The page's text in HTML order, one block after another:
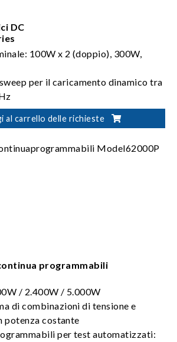
DC
100W x 2 (doppio), 300W,
per il caricamento dinamico tra
d'onda definite dall'utente
al carrello delle richieste
programmabili
/ 2.400W / 5.000W
di combinazioni di tensione e
potenza costante
per test automatizzati: